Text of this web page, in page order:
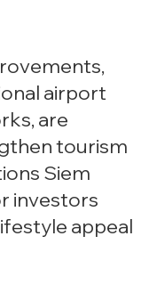
airport
are
tourism
Siem
investors
appeal